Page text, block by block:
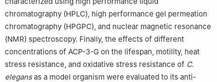
chromatography (HPLC), high performance gel permeation
chromatography (HPGPC), and nuclear magnetic resonance
(NMR) spectroscopy. Finally, the effects of different
concentrations of ACP-3-G on the lifespan, motility, heat
stress resistance, and oxidative stress resistance of C.
elegansas a model organism were evaluated to its anti-